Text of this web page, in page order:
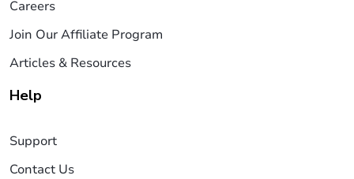
Careers
Join Our Affiliate Program
Articles & Resources
Help
Support
Contact Us